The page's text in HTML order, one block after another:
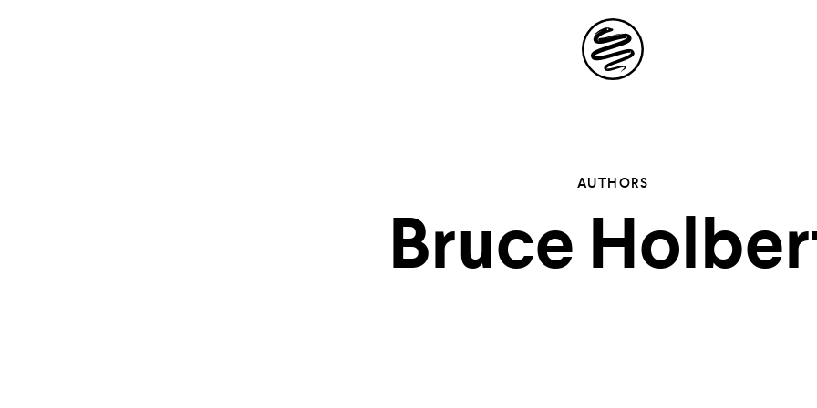
Site
Navigation
AUTHORS
Bruce
Explore the
storytelling in your